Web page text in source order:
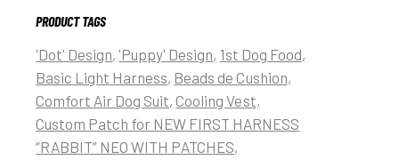
PRODUCT TAGS
'Dot' Design 'Puppy' Design 1st Dog Food
Basic Light Harness Beads de Cushion
Comfort Air Dog Suit Cooling Vest
Custom Patch for NEW FIRST HARNESS
“RABBIT” NEO WITH PATCHES